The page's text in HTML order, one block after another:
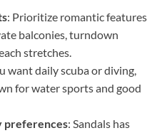
: Prioritize romantic features
balconies, turndown
stretches.
want daily scuba or diving,
for water sports and good
preferences: Sandals has